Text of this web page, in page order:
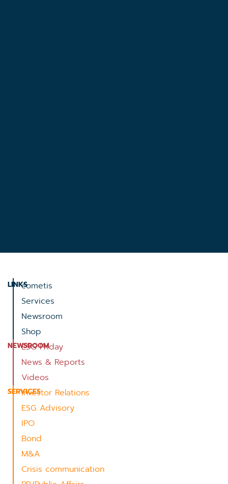
LINKScometis
Services
Newsroom
Shop
NEWSROOM
ESG Friday
News & Reports
Videos
SERVICES
Investor Relations
ESG Advisory
IPO
Bond
M&A
Crisis communication